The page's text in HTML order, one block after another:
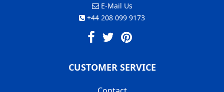
E-Mail Us
+44 208 099 9173
CUSTOMER SERVICE